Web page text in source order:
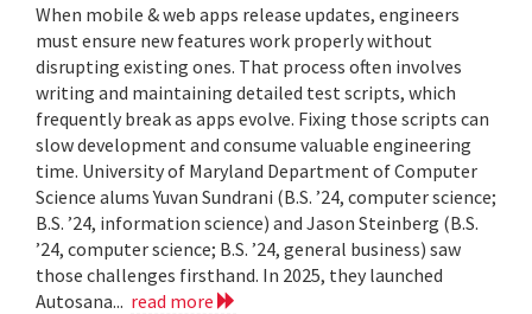
When mobile & web apps release updates, engineers
must ensure new features work properly without
disrupting existing ones. That process often involves
writing and maintaining detailed test scripts, which
frequently break as apps evolve. Fixing those scripts can
slow development and consume valuable engineering
time. University of Maryland Department of Computer
Science alums Yuvan Sundrani (B.S. ’24, computer science;
B.S. ’24, information science) and Jason Steinberg (B.S.
’24, computer science; B.S. ’24, general business) saw
those challenges firsthand. In 2025, they launched
Autosana... read more